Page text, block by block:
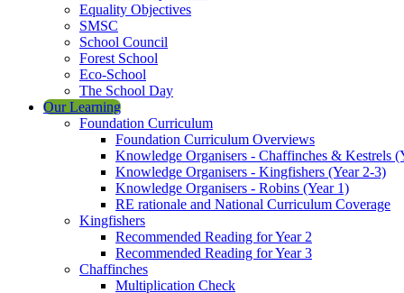
Equality Objectives
SMSC
School Council
Forest School
Eco-School
The School Day
Our Learning
Foundation Curriculum
Foundation Curriculum Overviews
Knowledge Organisers - Chaffinches & Kestrels
Knowledge Organisers - Kingfishers (Year 2-3)
Knowledge Organisers - Robins (Year 1)
RE rationale and National Curriculum Coverage
Kingfishers
Recommended Reading for Year 2
Recommended Reading for Year 3
Chaffinches
Multiplication Check